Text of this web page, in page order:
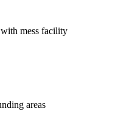
mess facility
areas